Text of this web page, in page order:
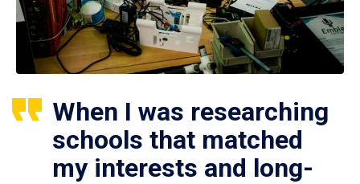
When I was researching
schools that matched
my interests and long-